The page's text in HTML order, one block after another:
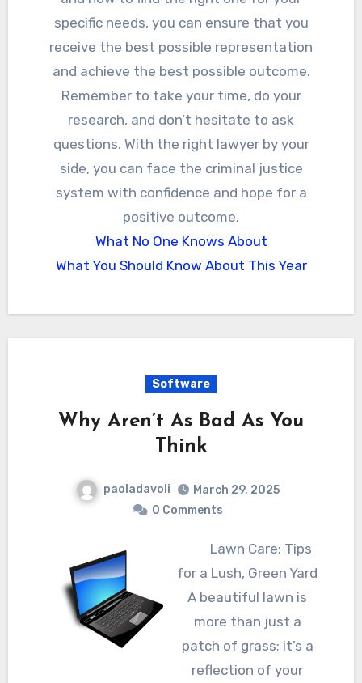
specific needs, you can ensure that you
receive the best possible representation
and achieve the best possible outcome.
Remember to take your time, do your
research, and don’t hesitate to ask
questions. With the right lawyer by your
side, you can face the criminal justice
system with confidence and hope for a
positive outcome.
What No One Knows About
What You Should Know About This Year
Software
Why Aren’t As Bad As You
Think
paoladavoli
March 29, 2025
0 Comments
Lawn Care: Tips
for a Lush, Green Yard
A beautiful lawn is
more than just a
patch of grass; it’s a
reflection of your